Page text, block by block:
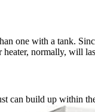
one with a tank.
heater, normally, will
can build up within